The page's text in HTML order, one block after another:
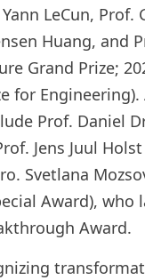
LeCun, Prof.
Huang, and
Grand Prize;
for
Prof. Daniel
Jens Juul
Svetlana
Award), who
Award.